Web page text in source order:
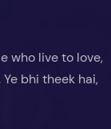
who live to love,
bhi theek hai,